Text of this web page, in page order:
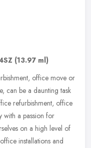
(13.97 ml)
office move or
can be a daunting task
refurbishment, office
with a passion for
on a high level of
installations and